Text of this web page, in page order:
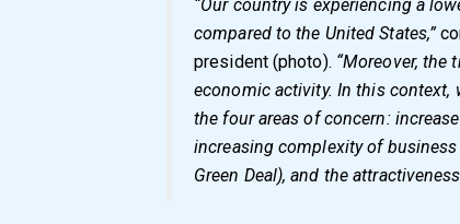
“Our country is experiencing a
compared to the United States,”
president (photo). “Moreover, the
economic activity. In this
the four areas of concern:
increasing complexity of
Green Deal), and the